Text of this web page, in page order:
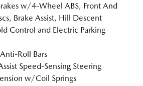
w/4-Wheel ABS, Front And
Brake Assist, Hill Descent
Control and Electric Parking
Roll Bars
Speed-Sensing Steering
w/Coil Springs